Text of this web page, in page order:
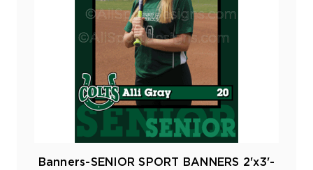
Banners-SENIOR SPORT BANNERS 2'x3'-